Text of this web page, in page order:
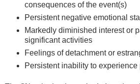
consequences of the event(s)
Persistent negative emotional
Markedly diminished interest or
significant activities
Feelings of detachment or
Persistent inability to